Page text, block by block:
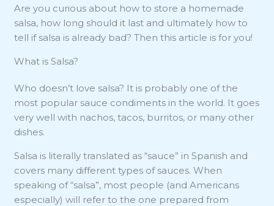
Are you curious about how to store a homemade
salsa, how long should it last and ultimately how to
tell if salsa is already bad? Then this article is for you!
What is Salsa?
Who doesn’t love salsa? It is probably one of the
most popular sauce condiments in the world. It goes
very well with nachos, tacos, burritos, or many other
dishes.
Salsa is literally translated as “sauce” in Spanish and
covers many different types of sauces. When
speaking of “salsa”, most people (and Americans
especially) will refer to the one prepared from